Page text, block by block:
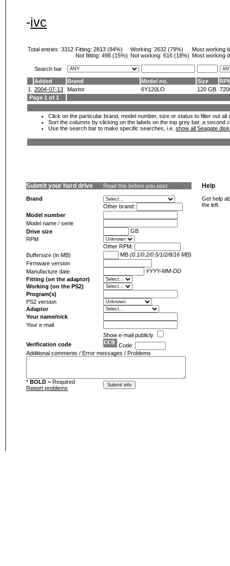
-ivc
Total entries: 3312 Fitting: 2813 (84%)
Not fitting: 498 (15%)
Working: 2632 (79%)
Not working: 616 (18%)
Most working
Most working
Search bar
Added
Brand Model no. Size
1.
2004-07-13 Maxtor 6Y120LO 120 GB
Page 1 of 1
Click on the particular brand, model number, size or status to filter out
Sort the columns by clicking on the labels on the top grey bar, a second
Use the search bar to make specific searches, i.e. show all Seagate
Submit your hard drive Read this before you post
Brand
Other brand:
Model number
Model name / serie
Drive size
GB
RPM
Other RPM:
Buffersize (in MB)
MB (0.1/0.2/0.5/1/2/8/16 MB)
Firmware version
Manufacture date
YYYY-MM-DD
Fitting (on the adaptor)
Working (on the PS2)
Program(s)
PS2 version
Adaptor
Your name/nick
Your e-mail
Show e-mail publicly
Verification code
Code:
Additional comments / Error messages / Problems
* BOLD = Required
Report problems
Help
Get help
the left.